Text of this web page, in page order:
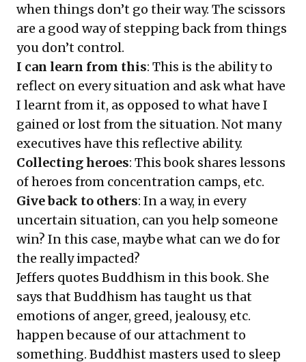
when things don’t go their way. The scissors
are a good way of stepping back from things
you don’t control.
I can learn from this: This is the ability to
reflect on every situation and ask what have
I learnt from it, as opposed to what have I
gained or lost from the situation. Not many
executives have this reflective ability.
Collecting heroes: This book shares lessons
of heroes from concentration camps, etc.
Give back to others: In a way, in every
uncertain situation, can you help someone
win? In this case, maybe what can we do for
the really impacted?
Jeffers quotes Buddhism in this book. She
says that Buddhism has taught us that
emotions of anger, greed, jealousy, etc.
happen because of our attachment to
something. Buddhist masters used to sleep